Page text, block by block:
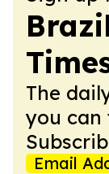
The
you can
Email